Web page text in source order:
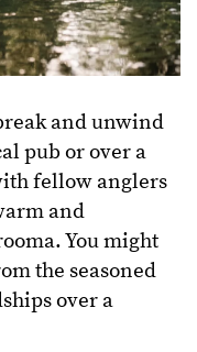
and unwind
pub or over a
fellow anglers
and
You might
the seasoned
over a